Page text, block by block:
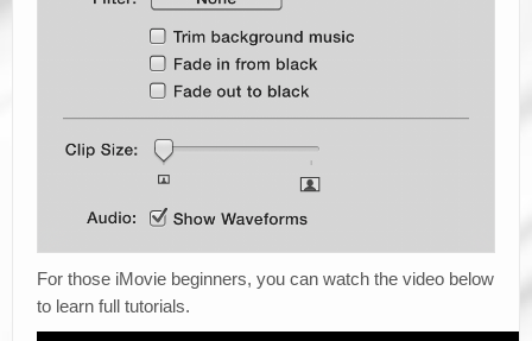
For those iMovie beginners, you can watch the video below
to learn full tutorials.